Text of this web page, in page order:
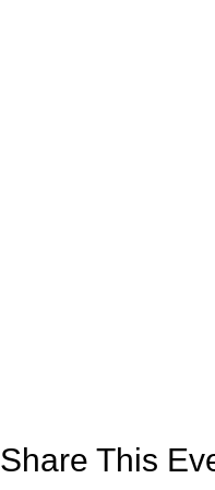
Share This